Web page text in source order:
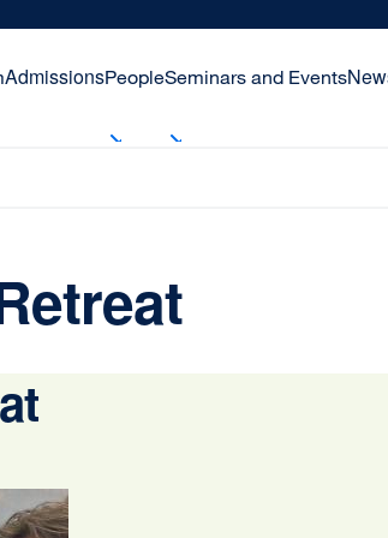
AdmissionsPeopleSeminars and Events